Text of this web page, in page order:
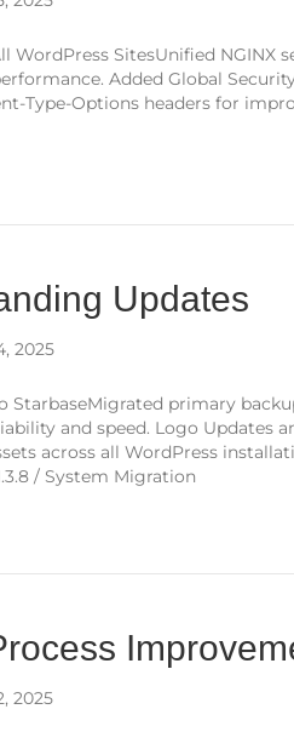
WordPress SitesUnified NGINX
Added Global
Type-Options headers for
Updates
2025
StarbaseMigrated primary
and speed. Logo Updates
across all WordPress
/ System Migration
2025